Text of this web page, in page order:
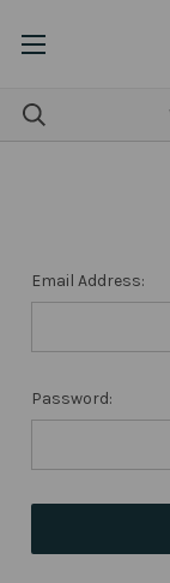
Email Address:
Password: